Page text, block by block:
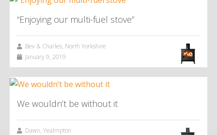
“Enjoying our multi-fuel stove”
Bev & Charles, North Yorkshire
January 9, 2019
We wouldn’t be without it
Dawn, Yealmpton